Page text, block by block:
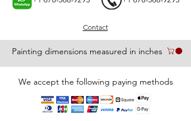
Painting dimensions measured in inches
Contact
We accept the following paying methods